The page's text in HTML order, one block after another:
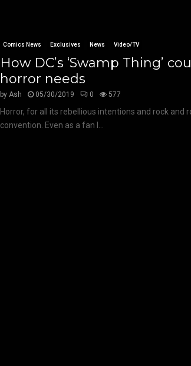
Comics News Exclusives News Video/TV
How DC’s ‘Swamp Thing’
horror needs
by Ash 05/30/2019 0 577
Horror, for all its rebellious intentions and rock and
convention. Even as a fan I...